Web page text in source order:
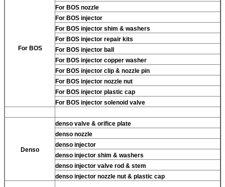
For BOS
For BOS nozzle
For BOS injector
For BOS injector shim & washers
For BOS injector repair kits
For BOS injector ball
For BOS injector copper washer
For BOS injector clip & nozzle pin
For BOS injector nozzle nut
For BOS injector plastic cap
For BOS injector solenoid valve
Denso
denso valve & orifice plate
denso nozzle
denso injector
denso injector shim & washers
denso injector valve rod & stem
denso injector nozzle nut & plastic cap